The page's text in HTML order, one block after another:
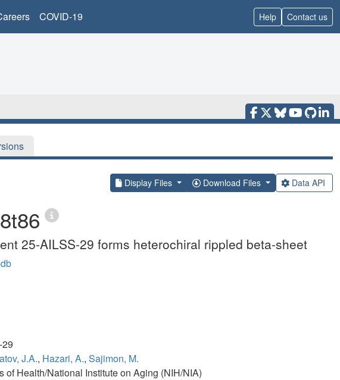
COVID-19 Help Contact us
Display Files Download Files Data API
25-AILSS-29 forms heterochiral rippled beta-sheet
J.A., Hazari, A., Sajimon, M.
of Health/National Institute on Aging (NIH/NIA)